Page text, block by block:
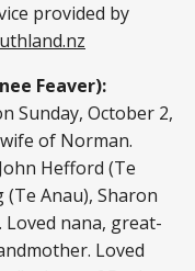
provided by
Feaver):
Sunday, October 2,
of Norman.
Hefford (Te
Anau), Sharon
nana, great-
Loved